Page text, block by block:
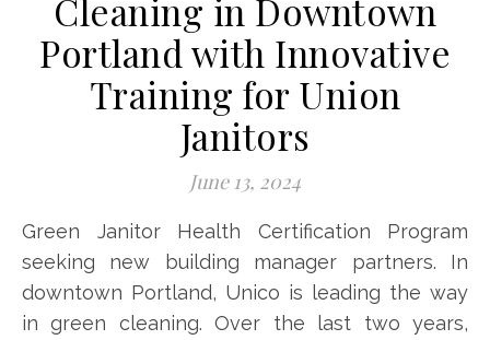
Cleaning in Downtown
Portland with Innovative
Training for Union
Janitors
June 13, 2024
Green Janitor Health Certification Program
seeking new building manager partners. In
downtown Portland, Unico is leading the way
in green cleaning. Over the last two years,